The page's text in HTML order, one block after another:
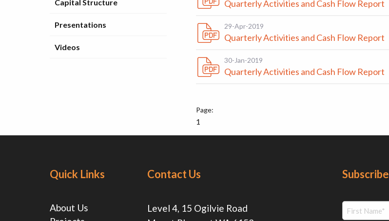
Capital Structure
Presentations
Videos
Quarterly Activities and Cash Flow Report
29-Apr-2019
Quarterly Activities and Cash Flow Report
30-Jan-2019
Quarterly Activities and Cash Flow Report
1
Quick Links
About Us
Contact Us
Level 4, 15 Ogilvie Road
Subscribe